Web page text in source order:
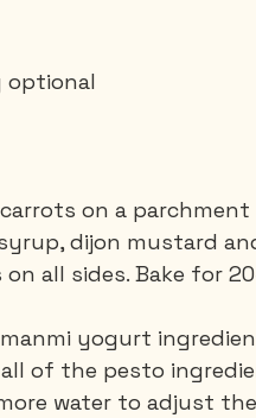
optional
on a
dijon mustard
all sides. Bake for
yogurt
of the pesto
water to adjust